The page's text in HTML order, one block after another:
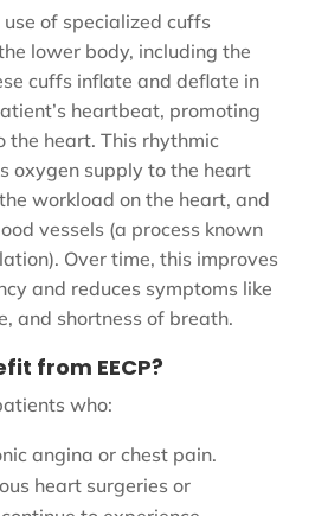
use of specialized cuffs
lower body, including the
cuffs inflate and deflate in
heartbeat, promoting
the heart. This rhythmic
oxygen supply to the heart
workload on the heart, and
vessels (a process known
Over time, this improves
and reduces symptoms like
and shortness of breath.
from EECP?
who:
angina or chest pain.
heart surgeries or